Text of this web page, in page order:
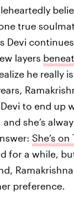
true
Devi
layers
he really
to end up
she’s
She’s on
for a while,
preference.